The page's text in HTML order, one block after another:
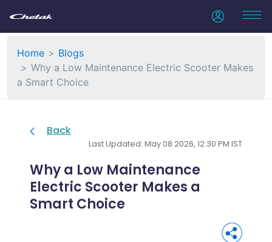
Home
Blogs
Why a Low Maintenance Electric Scooter Makes
a Smart Choice
Back
Last Updated: May 08 2026, 12:30 PM IST
Why a Low Maintenance
Electric Scooter Makes a
Smart Choice